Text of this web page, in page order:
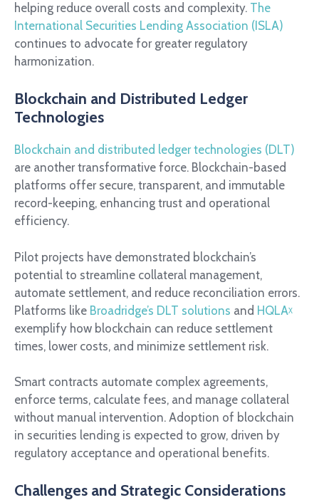
helping reduce overall costs and complexity. The
International Securities Lending Association (ISLA)
continues to advocate for greater regulatory
harmonization.
Blockchain and Distributed Ledger
Technologies
Blockchain and distributed ledger technologies (DLT)
are another transformative force. Blockchain-based
platforms offer secure, transparent, and immutable
record-keeping, enhancing trust and operational
efficiency.
Pilot projects have demonstrated blockchain’s
potential to streamline collateral management,
automate settlement, and reduce reconciliation errors.
Platforms like Broadridge’s DLT solutions and HQLAᵡ
exemplify how blockchain can reduce settlement
times, lower costs, and minimize settlement risk.
Smart contracts automate complex agreements,
enforce terms, calculate fees, and manage collateral
without manual intervention. Adoption of blockchain
in securities lending is expected to grow, driven by
regulatory acceptance and operational benefits.
Challenges and Strategic Considerations